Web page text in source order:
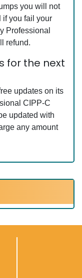
you will not
if you fail your
Professional
refund.
for the next
updates on its
CIPP-C
updated with
any amount